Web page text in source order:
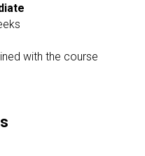
with the course